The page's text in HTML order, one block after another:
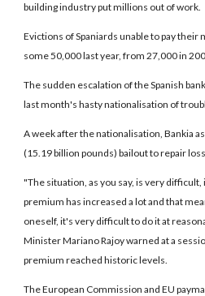
building industry put millions out of work.
Evictions of Spaniards unable to pay
some 50,000 last year, from 27,000 in
The sudden escalation of the Spanish
last month's hasty nationalisation of
A week after the nationalisation, Bankia
(15.19 billion pounds) bailout to repair
"The situation, as you say, is very
premium has increased a lot and that
oneself, it's very difficult to do it at
Minister Mariano Rajoy warned at a
premium reached historic levels.
The European Commission and EU